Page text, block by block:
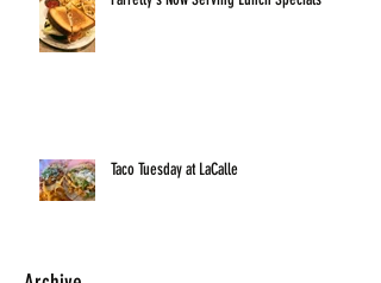
Taco Tuesday at LaCalle